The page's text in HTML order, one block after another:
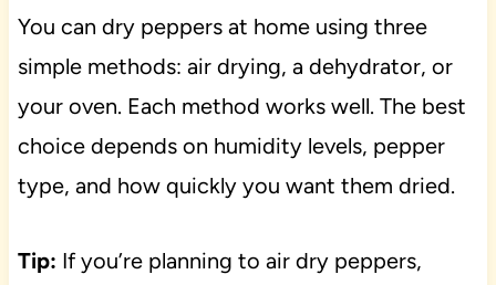
You can dry peppers at home using three
simple methods: air drying, a dehydrator, or
your oven. Each method works well. The best
choice depends on humidity levels, pepper
type, and how quickly you want them dried.
Tip: If you’re planning to air dry peppers,